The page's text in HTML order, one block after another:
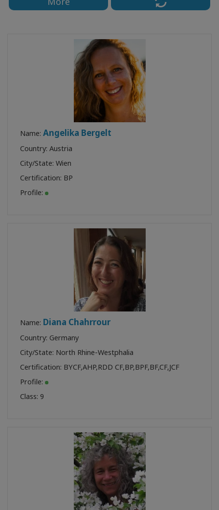
Name: Angelika Bergelt
Country: Austria
City/State: Wien
Certification: BP
Profile:
Name: Diana Chahrrour
Country: Germany
City/State: North Rhine-Westphalia
Certification: BYCF,AHP,RDD CF,BP,BPF,BF,CF,JCF
Profile:
Class: 9